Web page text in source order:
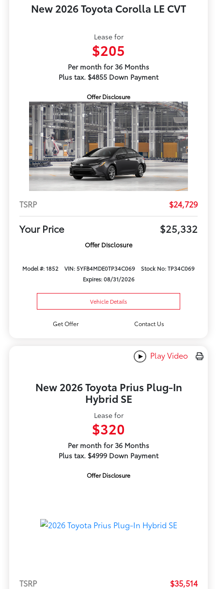
New 2026 Toyota Corolla LE CVT
Lease for
$205
Per month for 36 Months
Plus tax. $4855 Down Payment
Offer Disclosure
TSRP $24,729
Your Price $25,332
Offer Disclosure
Model #: 1852 VIN: 5YFB4MDE0TP34C069
Stock No: TP34C069
Expires: 08/31/2026
Vehicle Details
Get Offer Contact Us
Play Video
New 2026 Toyota Prius Plug-In
Hybrid SE
Lease for
$320
Per month for 36 Months
Plus tax. $4999 Down Payment
Offer Disclosure
TSRP $35,514